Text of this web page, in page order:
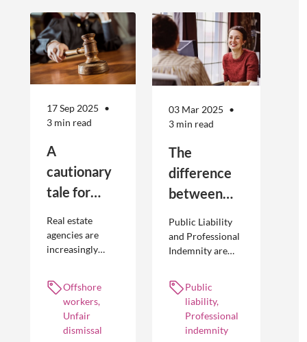
17 Sep 2025
3 min read
A
cautionary
tale for
seeking to
engage
workers
Real estate
agencies are
increasingly
offshoring
practices to
optimise their
businesses.
However, the
Offshore
workers,
Unfair
dismissal
03 Mar 2025
3 min read
The
difference
between
Liability and
Professional
Public Liability
and Professional
Indemnity are
insurance
policies and
cover different
occurrences.
Public
liability,
Professional
indemnity